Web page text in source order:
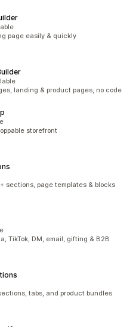
page easily & quickly
landing & product pages, no code
storefront
sections, page templates & blocks
TikTok, DM, email, gifting & B2B
tabs, and product bundles